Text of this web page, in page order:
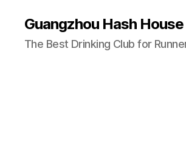
Guangzhou Hash
The Best Drinking Club for